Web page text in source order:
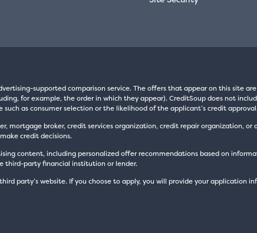
supported comparison service. The offers that appear on this site
for example, the order in which they appear). CreditSoup does not
as consumer selection or the likelihood of the applicant’s credit
mortgage broker, credit services organization, credit repair organization,
credit decisions.
content, including personalized offer recommendations based on
third-party financial institution or lender.
party’s website. If you choose to apply, you will provide your